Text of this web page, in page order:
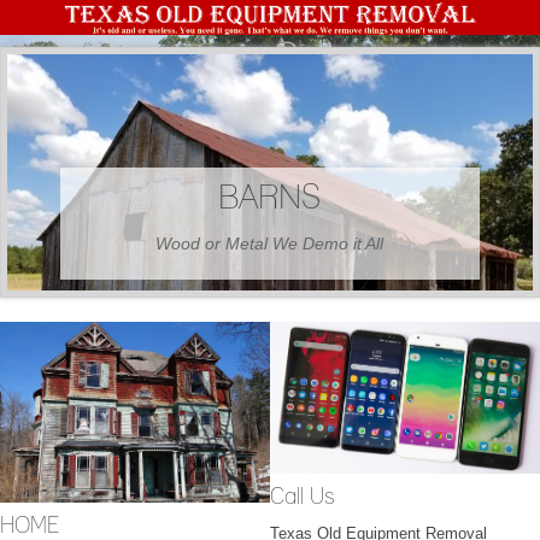
BARNS
Wood or Metal We Demo it All
HOME
Call Us
Texas Old Equipment Removal